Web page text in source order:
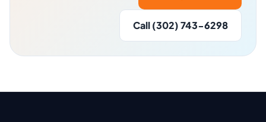
Call (302) 743-6298